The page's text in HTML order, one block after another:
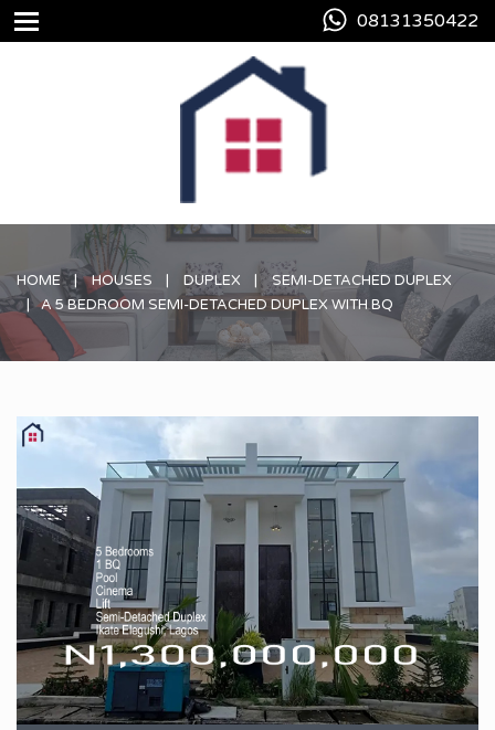
08131350422
HOME HOUSES DUPLEX
SEMI-DETACHED DUPLEX
A 5 BEDROOM SEMI-DETACHED DUPLEX WITH BQ